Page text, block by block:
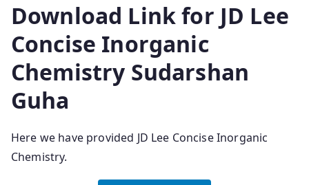
Download Link for JD Lee
Concise Inorganic
Chemistry Sudarshan
Guha
Here we have provided JD Lee Concise Inorganic
Chemistry.